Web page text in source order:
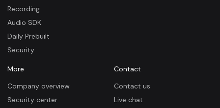
Recording
Audio SDK
Daily Prebuilt
Security
More
Company overview
Security center
Contact
Contact us
Live chat